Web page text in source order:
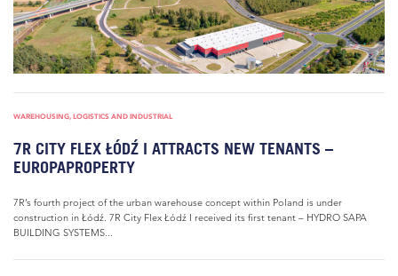
WAREHOUSING, LOGISTICS AND INDUSTRIAL
7R CITY FLEX ŁÓDŹ I ATTRACTS NEW TENANTS –
EUROPAPROPERTY
7R’s fourth project of the urban warehouse concept within Poland is under
construction in Łódź. 7R City Flex Łódź I received its first tenant – HYDRO SAPA
BUILDING SYSTEMS...